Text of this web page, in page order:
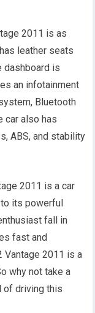
2011 is as
leather seats
dashboard is
an infotainment
Bluetooth
car also has
ABS, and stability
2011 is a car
its powerful
fall in
fast and
Vantage 2011 is a
why not take a
of driving this